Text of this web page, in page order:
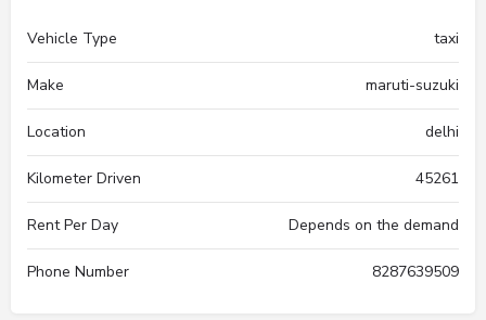
Vehicle Type taxi
Make maruti-suzuki
Location delhi
Kilometer Driven 45261
Rent Per Day Depends on the demand
Phone Number 8287639509